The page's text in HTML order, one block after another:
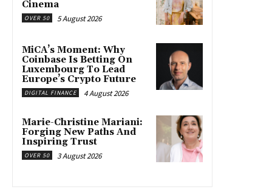
Cinema
OVER 50 5 August 2026
MiCA’s Moment: Why
Coinbase Is Betting On
Luxembourg To Lead
Europe’s Crypto Future
DIGITAL FINANCE 4 August 2026
Marie-Christine Mariani:
Forging New Paths And
Inspiring Trust
OVER 50 3 August 2026